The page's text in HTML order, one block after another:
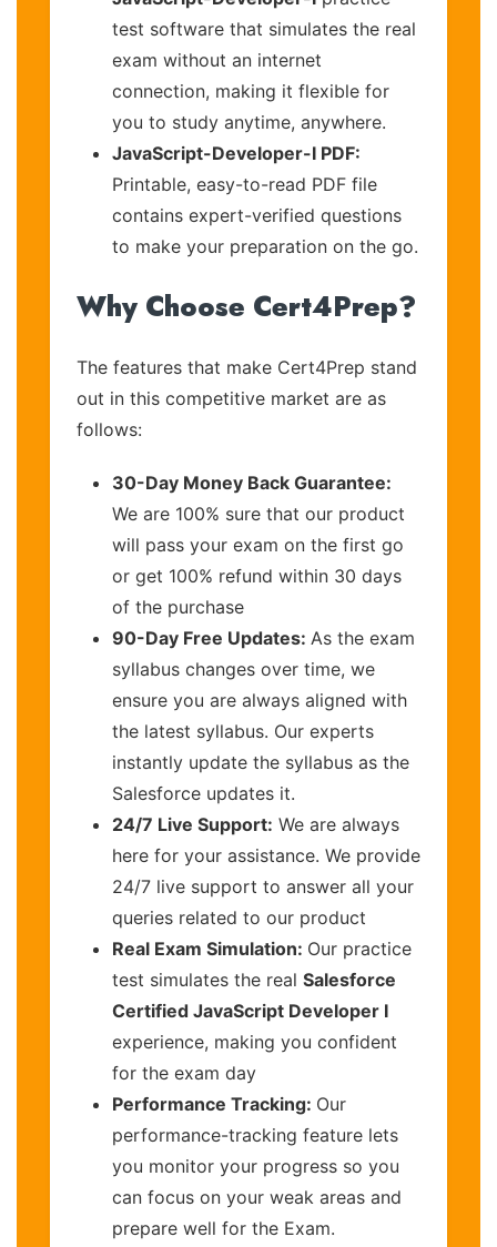
test software that simulates the real
exam without an internet
connection, making it flexible for
you to study anytime, anywhere.
JavaScript-Developer-I PDF:
Printable, easy-to-read PDF file
contains expert-verified questions
to make your preparation on the go.
Why Choose Cert4Prep?
The features that make Cert4Prep stand
out in this competitive market are as
follows:
30-Day Money Back Guarantee:
We are 100% sure that our product
will pass your exam on the first go
or get 100% refund within 30 days
of the purchase
90-Day Free Updates: As the exam
syllabus changes over time, we
ensure you are always aligned with
the latest syllabus. Our experts
instantly update the syllabus as the
Salesforce updates it.
24/7 Live Support: We are always
here for your assistance. We provide
24/7 live support to answer all your
queries related to our product
Real Exam Simulation: Our practice
test simulates the real Salesforce
Certified JavaScript Developer I
experience, making you confident
for the exam day
Performance Tracking: Our
performance-tracking feature lets
you monitor your progress so you
can focus on your weak areas and
prepare well for the Exam.